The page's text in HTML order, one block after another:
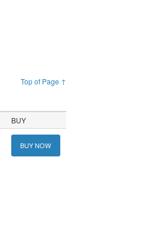
Top of Page ↑
BUY
BUY NOW